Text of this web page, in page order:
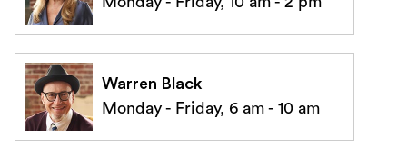
Warren Black
Monday - Friday, 6 am - 10 am